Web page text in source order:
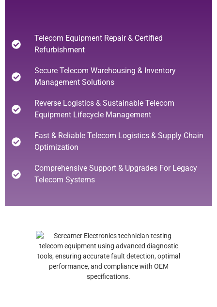
Telecom Equipment Repair & Certified
Refurbishment
Secure Telecom Warehousing & Inventory
Management Solutions
Reverse Logistics & Sustainable Telecom
Equipment Lifecycle Management
Fast & Reliable Telecom Logistics & Supply Chain
Optimization
Comprehensive Support & Upgrades For Legacy
Telecom Systems